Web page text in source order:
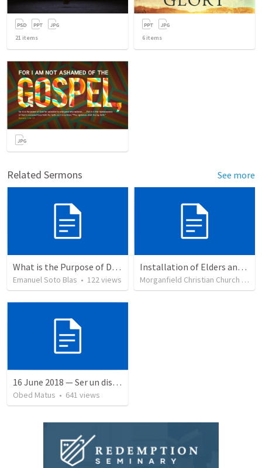
21 items 6 items
Related Sermons See more
What is the Purpose of Discipleship?
Emanuel Soto Blas • 122views
Installation of Elders and Deacons and Sanctuary Rededication
Morganfield Christian Church
16 June 2018 — Ser un discipulo
Obed Matus • 641 views